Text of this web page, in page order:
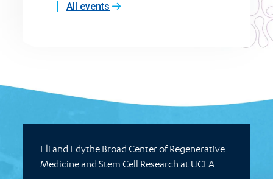
All events
Eli and Edythe Broad Center of Regenerative
Medicine and Stem Cell Research at UCLA